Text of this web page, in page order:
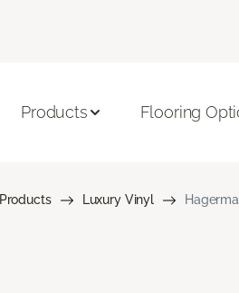
Products Flooring
Products Luxury Vinyl